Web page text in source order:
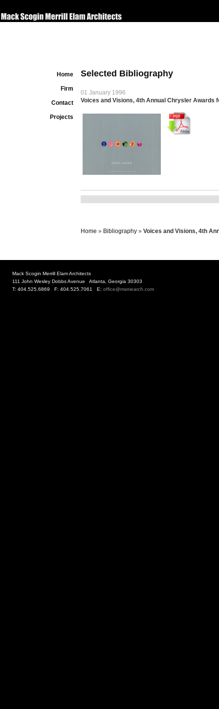
Home
Firm
Contact
Projects
Selected Bibliography
01 January 1996
Voices and Visions, 4th Annual Chrysler Awards
Home » Bibliography » Voices and Visions, 4th
Mack Scogin Merrill Elam Architects
111 John Wesley Dobbs Avenue Atlanta, Georgia 30303
T: 404.525.6869 F: 404.525.7061 E: office@msmearch.com